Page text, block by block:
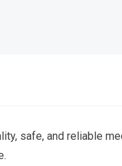
safe, and reliable